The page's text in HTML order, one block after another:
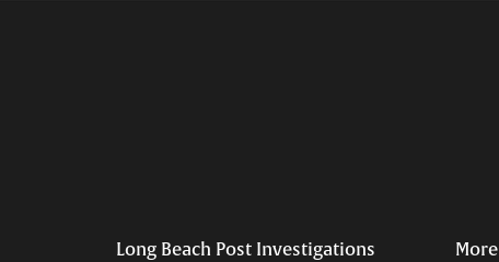
Long Beach Post Investigations More